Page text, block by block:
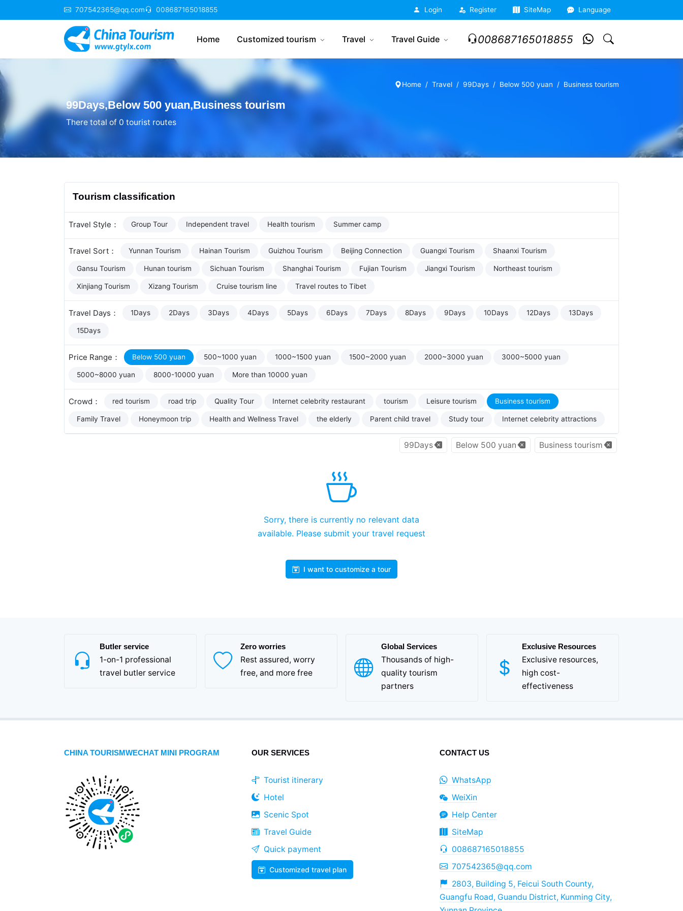
707542365@qq.com 008687165018855 Login Register SiteMap Language
Home Customized tourism Travel Travel Guide 008687165018855
Home Travel 99Days Below 500 yuan Business tourism
99Days,Below 500 yuan,Business tourism
There total of 0 tourist routes
Tourism classification
Travel Style： Group Tour Independent travel Health tourism Summer camp
Travel Sort： Yunnan Tourism Hainan Tourism Guizhou Tourism Beijing Connection Guangxi Tourism Shaanxi Tourism
Gansu Tourism Hunan tourism Sichuan Tourism Shanghai Tourism Fujian Tourism Jiangxi Tourism Northeast tourism
Xinjiang Tourism Xizang Tourism Cruise tourism line Travel routes to Tibet
Travel Days： 1Days 2Days 3Days 4Days 5Days 6Days 7Days 8Days 9Days 10Days 12Days 13Days
15Days
Price Range： Below 500 yuan 500~1000 yuan 1000~1500 yuan 1500~2000 yuan 2000~3000 yuan 3000~5000 yuan
5000~8000 yuan 8000-10000 yuan More than 10000 yuan
Crowd： red tourism road trip Quality Tour Internet celebrity restaurant tourism Leisure tourism Business tourism
Family Travel Honeymoon trip Health and Wellness Travel the elderly Parent child travel Study tour Internet celebrity attractions
99Days Below 500 yuan Business tourism
Sorry, there is currently no relevant data
available. Please submit your travel request
I want to customize a tour
Butler service
1-on-1 professional
travel butler service
Zero worries
Rest assured, worry
free, and more free
Global Services
Thousands of high-
quality tourism
partners
Exclusive Resources
Exclusive resources,
high cost-
effectiveness
CHINA TOURISMWECHAT MINI PROGRAM OUR SERVICES
Tourist itinerary
Hotel
Scenic Spot
Travel Guide
Quick payment
Customized travel plan
CONTACT US
WhatsApp
WeiXin
Help Center
SiteMap
008687165018855
707542365@qq.com
2803, Building 5, Feicui South County,
Guangfu Road, Guandu District, Kunming City,